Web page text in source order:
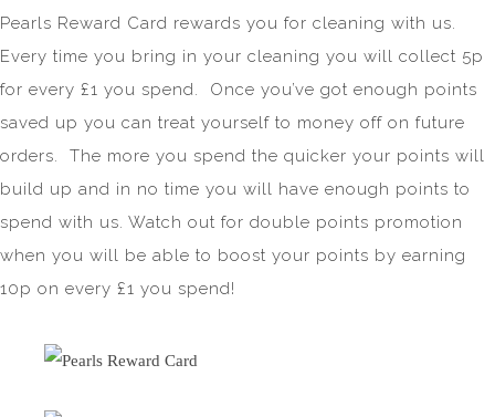
Pearls Reward Card rewards you for cleaning with us.
Every time you bring in your cleaning you will collect 5p
for every £1 you spend. Once you’ve got enough points
saved up you can treat yourself to money off on future
orders. The more you spend the quicker your points will
build up and in no time you will have enough points to
spend with us. Watch out for double points promotion
when you will be able to boost your points by earning
10p on every £1 you spend!